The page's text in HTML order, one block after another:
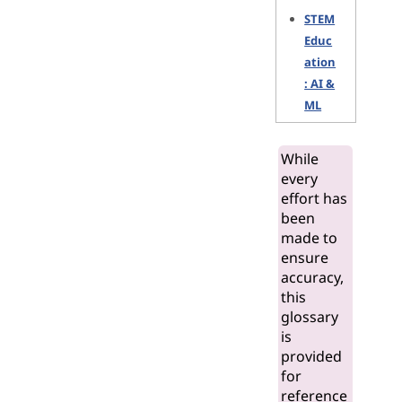
STEM
Educ
ation
: AI &
ML
While
every
effort has
been
made to
ensure
accuracy,
this
glossary
is
provided
for
reference